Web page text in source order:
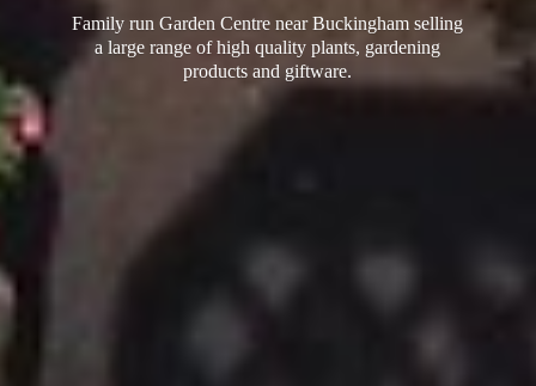
Family run Garden Centre near Buckingham selling
a large range of high quality plants, gardening
productsand giftware.